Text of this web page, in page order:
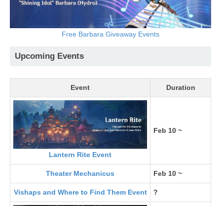
Free Barbara Giveaway Events
Upcoming Events
Event Duration
Lantern Rite Event
Feb 10 ~
Theater Mechanicus Feb 10 ~
Vishaps and Where to Find Them Event ?